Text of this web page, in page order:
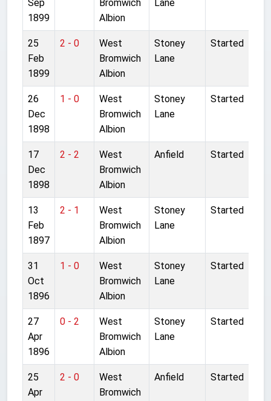
Sep
1899
Bromwich
Albion
Lane
25
Feb
1899
2 - 0
West
Bromwich
Albion
Stoney
Lane
Started
26
Dec
1898
1 - 0
West
Bromwich
Albion
Stoney
Lane
Started
17
Dec
1898
2 - 2
West
Bromwich
Albion
Anfield Started
13
Feb
1897
2 - 1
West
Bromwich
Albion
Stoney
Lane
Started
31
Oct
1896
1 - 0
West
Bromwich
Albion
Stoney
Lane
Started
27
Apr
1896
0 - 2
West
Bromwich
Albion
Stoney
Lane
Started
25
Apr
2 - 0
West
Bromwich
Anfield Started